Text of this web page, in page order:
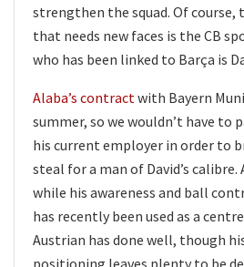
strengthen the squad. Of
that needs new faces is the CB
who has been linked to Barça is
Alaba’s contractwith Bayern
summer, so we wouldn’t have to
his current employer in order to
steal for a man of David’s calibre.
while his awareness and ball
has recently been used as a
Austrian has done well, though